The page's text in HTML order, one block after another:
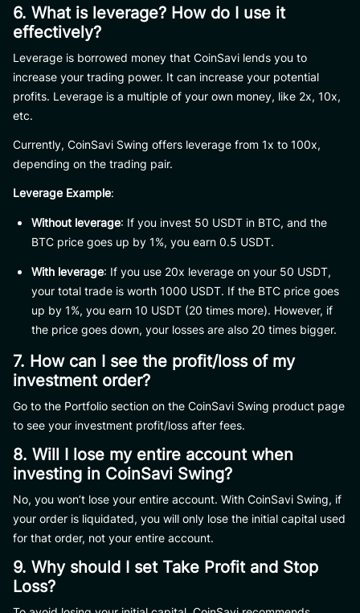
6. What is leverage? How do I use it
effectively?
Leverage is borrowed money that CoinSavi lends you to
increase your trading power. It can increase your potential
profits. Leverage is a multiple of your own money, like 2x, 10x,
etc.
Currently, CoinSavi Swing offers leverage from 1x to 100x,
depending on the trading pair.
Leverage Example:
Without leverage: If you invest 50 USDT in BTC, and the
BTC price goes up by 1%, you earn 0.5 USDT.
With leverage: If you use 20x leverage on your 50 USDT,
your total trade is worth 1000 USDT. If the BTC price goes
up by 1%, you earn 10 USDT (20 times more). However, if
the price goes down, your losses are also 20 times bigger.
7. How can I see the profit/loss of my
investment order?
Go to the Portfolio section on the CoinSavi Swing product page
to see your investment profit/loss after fees.
8. Will I lose my entire account when
investing in CoinSavi Swing?
No, you won’t lose your entire account. With CoinSavi Swing, if
your order is liquidated, you will only lose the initial capital used
for that order, not your entire account.
9. Why should I set Take Profit and Stop
Loss?